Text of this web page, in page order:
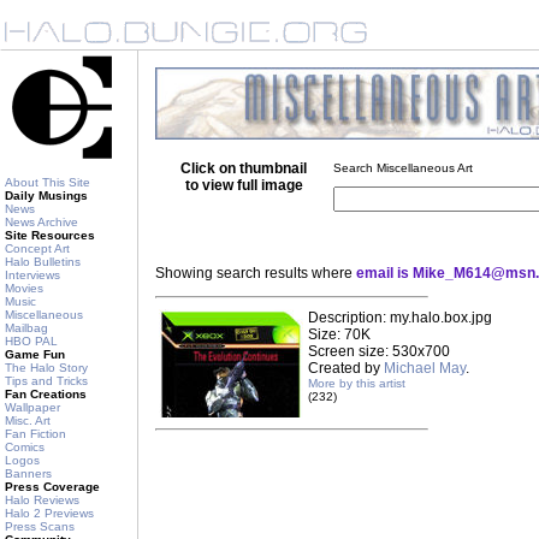
About This Site
Daily Musings
News
News Archive
Site Resources
Concept Art
Halo Bulletins
Interviews
Movies
Music
Miscellaneous
Mailbag
HBO PAL
Game Fun
The Halo Story
Tips and Tricks
Fan Creations
Wallpaper
Misc. Art
Fan Fiction
Comics
Logos
Banners
Press Coverage
Halo Reviews
Halo 2 Previews
Press Scans
Click on thumbnail
to view full image
Search Miscellaneous Art
Showing search results where email is
Description: my.halo.box.jpg
Size: 70K
Screen size: 530x700
Created by Michael May.
More by this artist
(232)